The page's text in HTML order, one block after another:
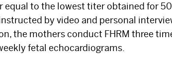
The Best Experts
Latest Breakthroughs
equal to the lowest titer obtained for
by video and personal
the mothers conduct FHRM three
fetal echocardiograms.